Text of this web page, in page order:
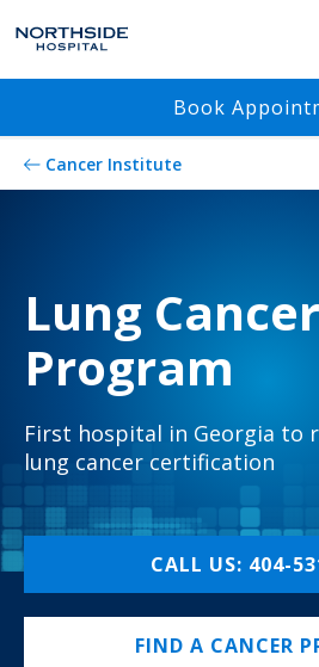
Book
Cancer Institute
Lung Cancer
Program
First hospital in Georgia to
lung cancer certification
CALL US: 404-
FIND A CANCER